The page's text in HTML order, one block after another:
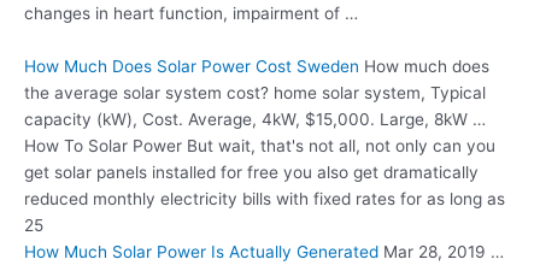
changes in heart function, impairment of …
How Much Does Solar Power Cost Sweden How much does
the average solar system cost? home solar system, Typical
capacity (kW), Cost. Average, 4kW, $15,000. Large, 8kW …
How To Solar Power But wait, that's not all, not only can you
get solar panels installed for free you also get dramatically
reduced monthly electricity bills with fixed rates for as long as
25
How Much Solar Power Is Actually Generated Mar 28, 2019 …